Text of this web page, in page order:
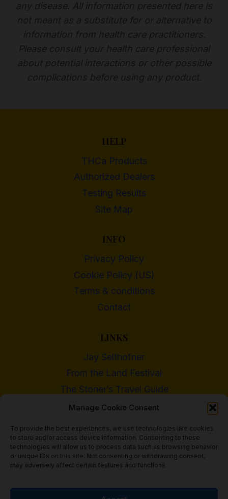
Manage Cookie Consent
To provide the best experiences, we use technologies like cookies
to store and/or access device information. Consenting to these
technologies will allow us to process data such as browsing behavior
or unique IDs on this site. Not consenting or withdrawing consent,
may adversely affect certain features and functions.
any disease. All information presented here is
not meant as a substitute for or alternative to
information from health care practitioners.
Please consult your health care professional
about potential interactions or other possible
complications before using any product.
HELP
THCa Products
Authorized Dealers
Testing Results
Site Map
INFO
Privacy Policy
Cookie Policy (US)
Terms & conditions
Contact
LINKS
Jay Selthofner
From the Land Festival
The Stoner’s Travel Guide
WI Cannabis Activist Network
© 2018 - 2026 Heritage Hemp Farm, LLC